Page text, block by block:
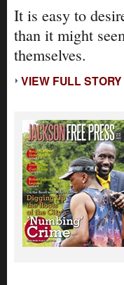
It is easy to
than it might
themselves.
VIEW FULL